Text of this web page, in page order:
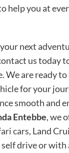
help you at
next
us today
We are ready
for your
smooth and
Entebbe, we
cars, Land
drive or with